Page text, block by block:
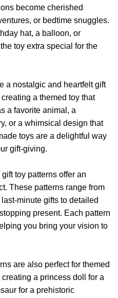
become cherished
or bedtime snuggles.
hat, a balloon, or
toy extra special for the
a nostalgic and heartfelt gift
a themed toy that
a favorite animal, a
or a whimsical design that
toys are a delightful way
gift-giving.
toy patterns offer an
These patterns range from
minute gifts to detailed
present. Each pattern
you bring your vision to
are also perfect for themed
a princess doll for a
for a prehistoric